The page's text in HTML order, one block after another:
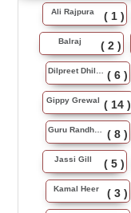
Ali Rajpura ( 1 )
Balraj ( 2 )
Dilpreet Dhillon ( 6 )
Gippy Grewal ( 14 )
Guru Randhawa ( 8 )
Jassi Gill ( 5 )
Kamal Heer ( 3 )